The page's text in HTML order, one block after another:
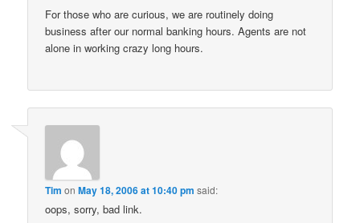
For those who are curious, we are routinely doing
business after our normal banking hours. Agents are not
alone in working crazy long hours.
Tim onMay 18, 2006 at 10:40 pm said:
oops, sorry, bad link.